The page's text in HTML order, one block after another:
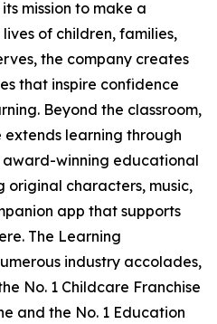
mission to make a
of children, families,
the company creates
that inspire confidence
Beyond the classroom,
extends learning through
award-winning educational
characters, music,
app that supports
The Learning
industry accolades,
No. 1 Childcare Franchise
and the No. 1 Education